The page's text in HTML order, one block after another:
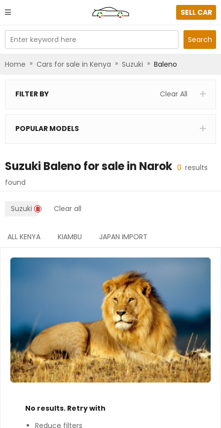
SELL CAR
Enter keyword here Search
Home » Cars for sale in Kenya » Suzuki » Baleno
FILTER BY Clear All
POPULAR MODELS
Suzuki Balenofor sale in Narok 0 results
found
Suzuki Clear all
ALL KENYA KIAMBU JAPAN IMPORT
No results. Retry with
Reduce filters